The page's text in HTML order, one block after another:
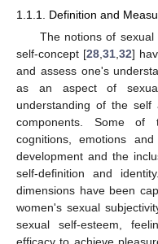
1.1.1. Definition and
The notions of sexual
self-concept [28,31,32]
and assess one's
as an aspect of
understanding of the
components. Some of
cognitions, emotions
development and the
self-definition and
dimensions have been
women's sexual
sexual self-esteem,